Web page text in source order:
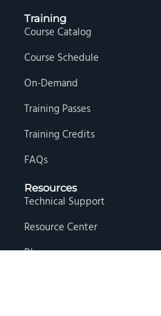
Training
Course Catalog
Course Schedule
On-Demand
Training Passes
Training Credits
FAQs
Resources
Technical Support
Resource Center
Blog